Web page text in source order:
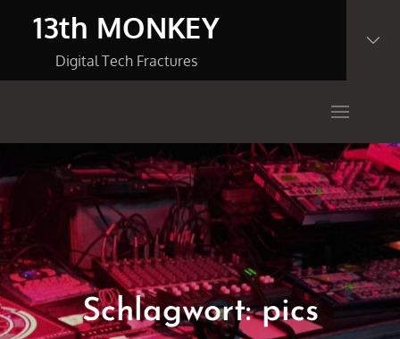
13th MONKEY
Digital Tech Fractures
Schlagwort:pics